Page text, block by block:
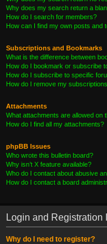
Why does my search return a
How do I search for members?
How can I find my own posts and
Subscriptions and Bookmarks
What is the difference between
How do I bookmark or subscribe
How do I subscribe to specific
How do I remove my
Attachments
What attachments are allowed on
How do I find all my attachments?
phpBB Issues
Who wrote this bulletin board?
Why isn’t X feature available?
Who do I contact about abusive
How do I contact a board
Login and Registration
Why do I need to register?